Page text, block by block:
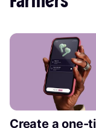
Create a one-